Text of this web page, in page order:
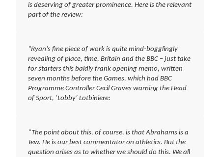
is deserving of greater prominence. Here is the relevant
part of the review:
“Ryan’s fine piece of work is quite mind-bogglingly
revealing of place, time, Britain and the BBC – just take
for starters this baldly frank opening memo, written
seven months before the Games, which had BBC
Programme Controller Cecil Graves warning the Head
of Sport, ‘Lobby’ Lotbiniere:
“The point about this, of course, is that Abrahams is a
Jew. He is our best commentator on athletics. But the
question arises as to whether we should do this. We all